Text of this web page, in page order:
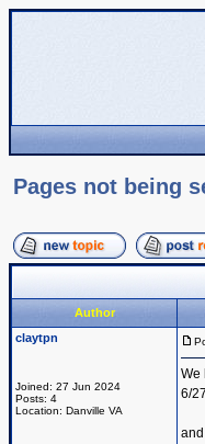
Pages not being
Author
claytpn
Joined: 27 Jun 2024
Posts: 4
Location: Danville VA
We
6/